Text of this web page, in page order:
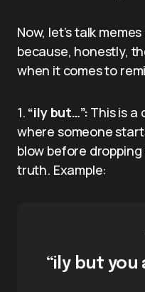
Now, let’s talk
because, honestly,
when it comes to
1. “ily but…”: This is a
where someone
blow before
truth. Example:
“ily but you